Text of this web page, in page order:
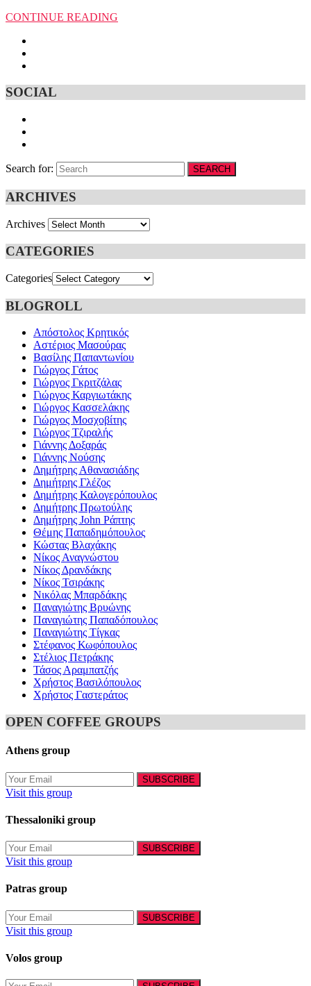
CONTINUE READING
SOCIAL
Search for: SEARCH
ARCHIVES
Archives
CATEGORIES
Categories
BLOGROLL
Απόστολος Κρητικός
Αστέριος Μασούρας
Βασίλης Παπαντωνίου
Γιώργος Γάτος
Γιώργος Γκριτζάλας
Γιώργος Καργιωτάκης
Γιώργος Κασσελάκης
Γιώργος Μοσχοβίτης
Γιώργος Τζιραλής
Γιάννης Δοξαράς
Γιάννης Νούσης
Δημήτρης Αθανασιάδης
Δημήτρης Γλέζος
Δημήτρης Καλογερόπουλος
Δημήτρης Πρωτούλης
Δημήτρης John Ράπτης
Θέμης Παπαδημόπουλος
Κώστας Βλαχάκης
Νίκος Αναγνώστου
Νίκος Δρανδάκης
Νίκος Τσιράκης
Νικόλας Μπαρδάκης
Παναγιώτης Βρυώνης
Παναγιώτης Παπαδόπουλος
Παναγιώτης Τίγκας
Στέφανος Κωφόπουλος
Στέλιος Πετράκης
Τάσος Αραμπατζής
Χρήστος Βασιλόπουλος
Χρήστος Γαστεράτος
OPEN COFFEE GROUPS
Athens group
Visit this group
Thessaloniki group
Visit this group
Patras group
Visit this group
Volos group